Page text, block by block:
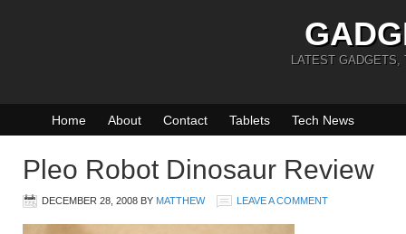
LATEST GADGETS,
Home About Contact Tablets Tech News
Pleo Robot Dinosaur Review
DECEMBER 28, 2008 BY MATTHEW LEAVE A COMMENT